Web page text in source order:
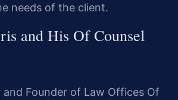
needs of the client.
and His Of Counsel
and Founder of Law Offices Of